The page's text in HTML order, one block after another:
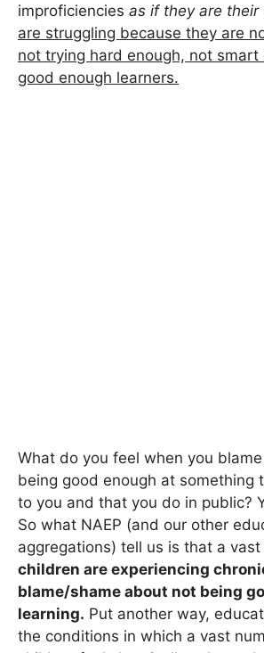
improficiencies as if they are their
are struggling because they are
not trying hard enough, not smart
good enough learners.
What do you feel when you
being good enough at something
to you and that you do in public?
So what NAEP (and our other
aggregations) tell us is that a
children are experiencing
blame/shame about not being
learning. Put another way,
the conditions in which a vast